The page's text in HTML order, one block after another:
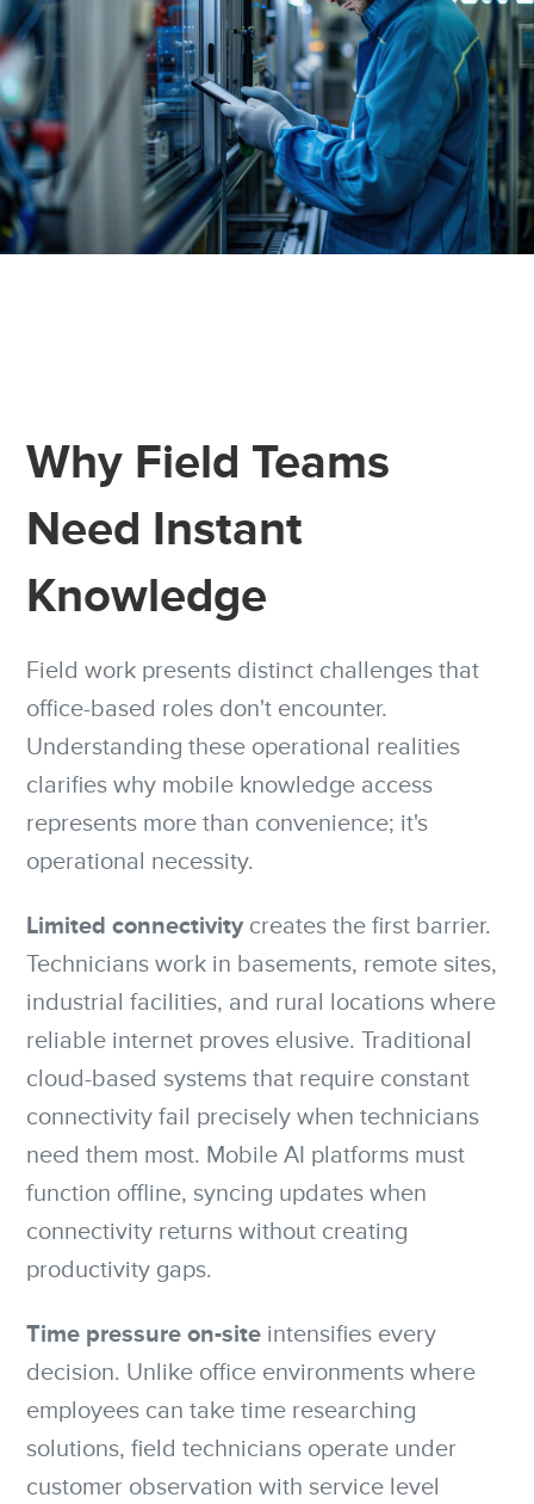
Why Field Teams
Need Instant
Knowledge
Field work presents distinct challenges that
office-based roles don't encounter.
Understanding these operational realities
clarifies why mobile knowledge access
represents more than convenience; it's
operational necessity.
Limited connectivitycreates the first barrier.
Technicians work in basements, remote sites,
industrial facilities, and rural locations where
reliable internet proves elusive. Traditional
cloud-based systems that require constant
connectivity fail precisely when technicians
need them most. Mobile AI platforms must
function offline, syncing updates when
connectivity returns without creating
productivity gaps.
Time pressure on-site intensifies every
decision. Unlike office environments where
employees can take time researching
solutions, field technicians operate under
customer observation with service level